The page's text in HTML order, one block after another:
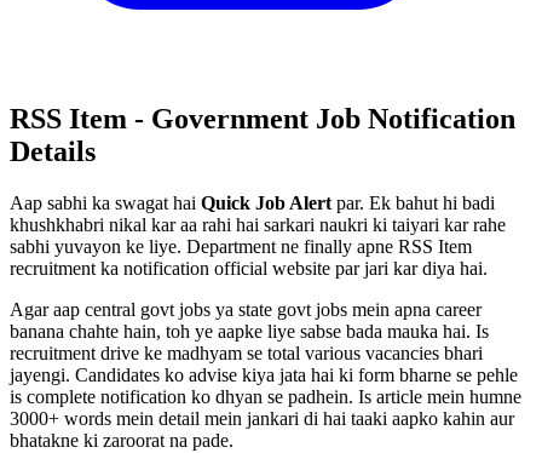
RSS Item - Government Job Notification
Details
Aap sabhi ka swagat hai Quick Job Alert par. Ek bahut hi badi
khushkhabri nikal kar aa rahi hai sarkari naukri ki taiyari kar rahe
sabhi yuvayon ke liye. Department ne finally apne RSS Item
recruitment ka notification official website par jari kar diya hai.
Agar aap central govt jobs ya state govt jobs mein apna career
banana chahte hain, toh ye aapke liye sabse bada mauka hai. Is
recruitment drive ke madhyam se total various vacancies bhari
jayengi. Candidates ko advise kiya jata hai ki form bharne se pehle
is complete notification ko dhyan se padhein. Is article mein humne
3000+ words mein detail mein jankari di hai taaki aapko kahin aur
bhatakne ki zaroorat na pade.